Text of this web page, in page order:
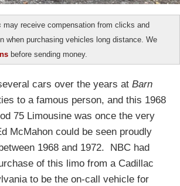
may receive compensation from clicks and
when purchasing vehicles long distance. We
before sending money.
cars over the years at Barn
to a famous person, and this 1968
75 Limousine was once the very
McMahon could be seen proudly
1968 and 1972. NBC had
of this limo from a Cadillac
to be the on-call vehicle for